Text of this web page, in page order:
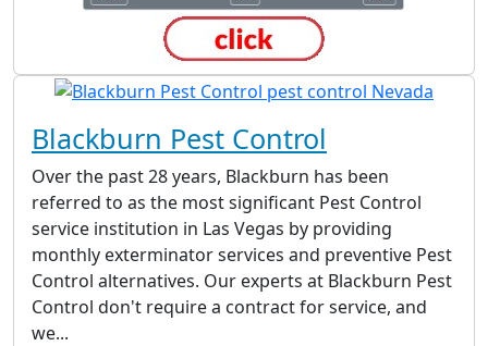
Blackburn Pest Control
Over the past 28 years, Blackburn has been
referred to as the most significant Pest Control
service institution in Las Vegas by providing
monthly exterminator services and preventive Pest
Control alternatives. Our experts at Blackburn Pest
Control don't require a contract for service, and
we...